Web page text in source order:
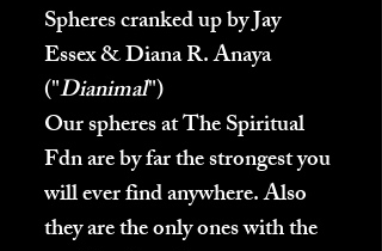
Spheres cranked up by Jay
Essex & Diana R. Anaya
("Dianimal")
Our spheres at The Spiritual
Fdn are by far the strongest you
will ever find anywhere. Also
they are the only ones with the